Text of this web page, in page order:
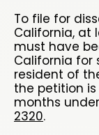
To file for
California, at
must have
California for
resident of
the petition
months under
2320.